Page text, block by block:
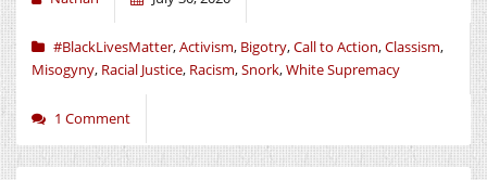
#BlackLivesMatter,Activism, Bigotry,Call to Action,Classism,
Misogyny, Racial Justice, Racism,Snork,White Supremacy
1 Comment